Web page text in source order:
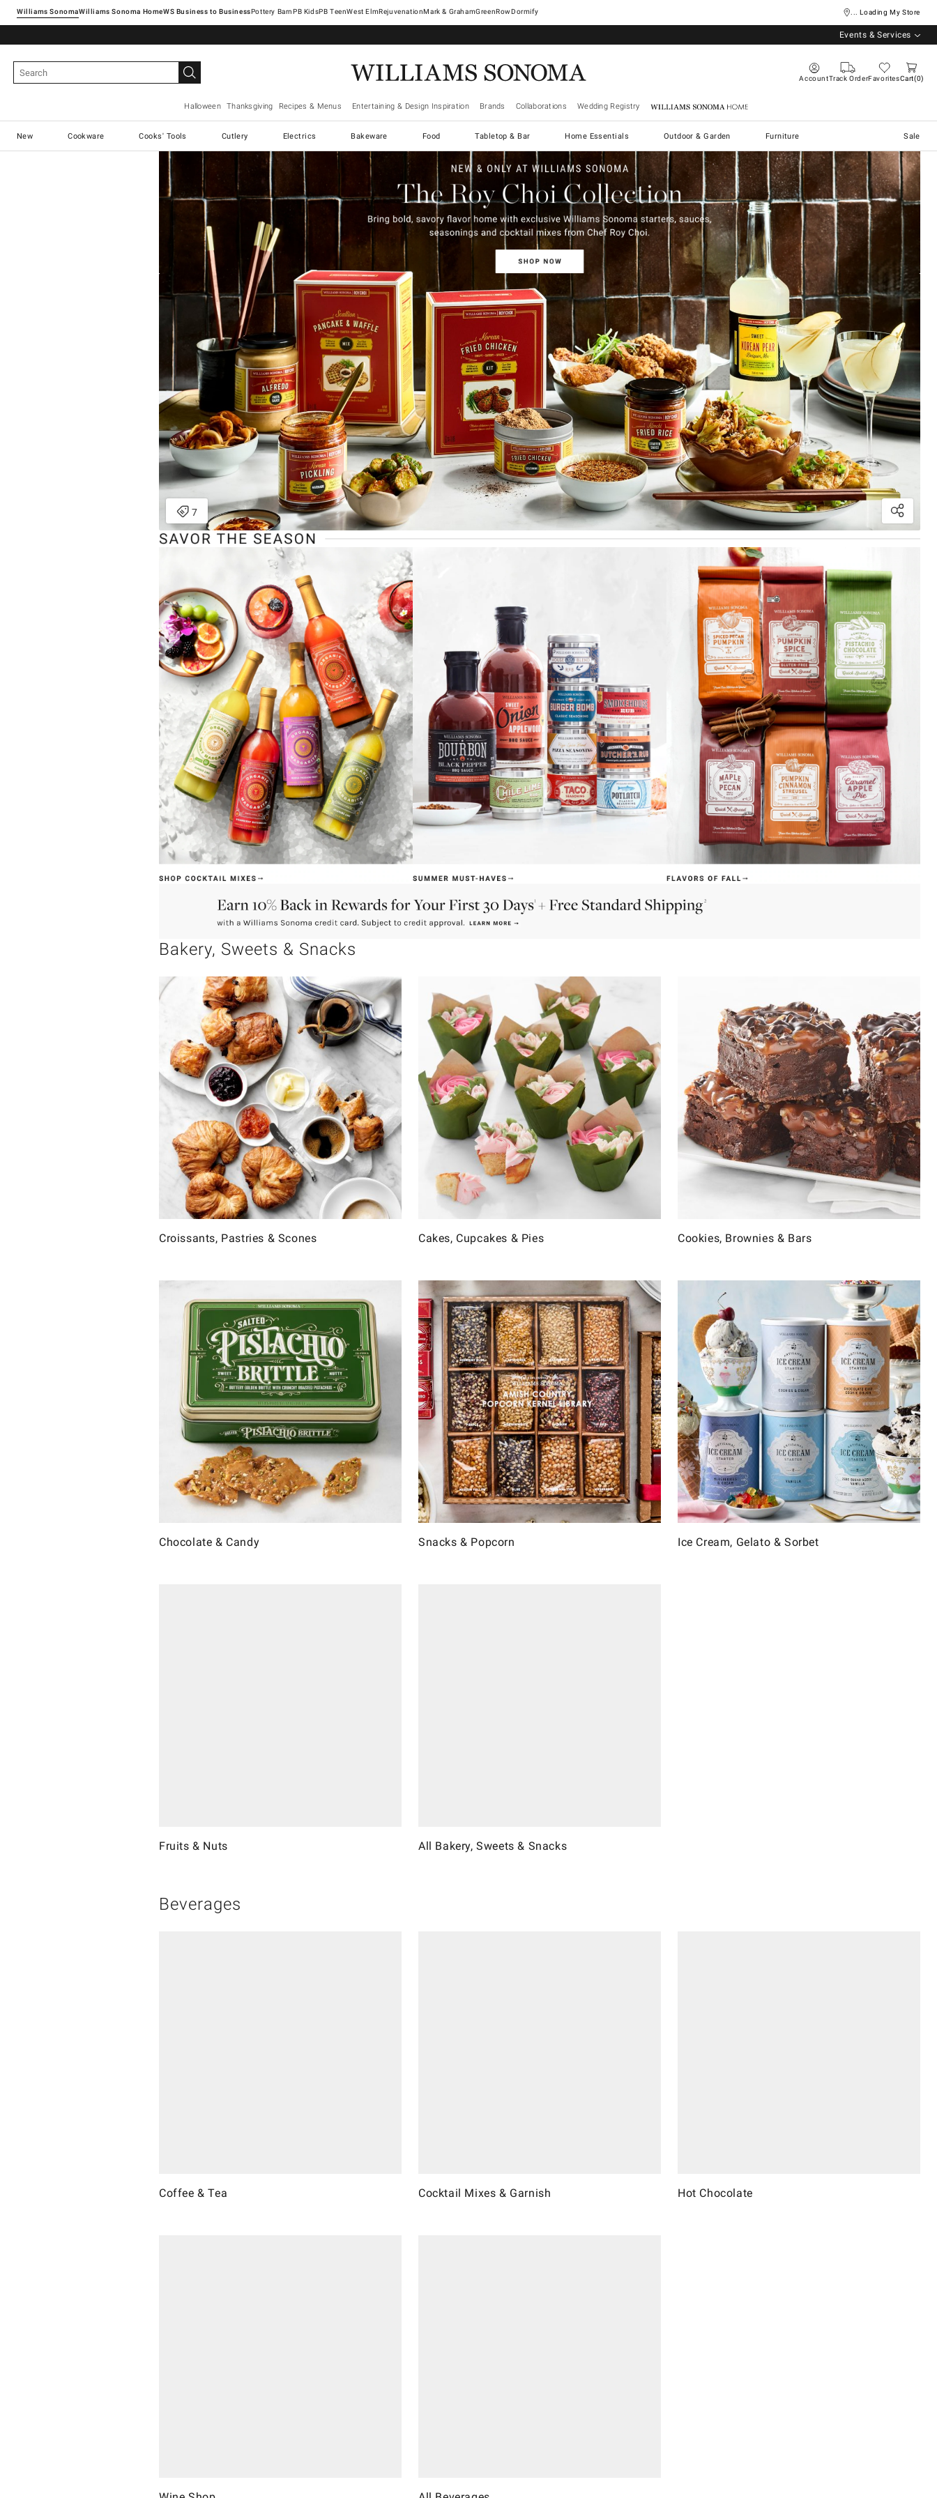
Williams SonomaWilliams Sonoma Home Pottery Barn West ElmRejuvenationMark & GrahamGreenRowDormify ... Loading My Store
Events & Services
AccountTrack OrderFavoritesCart 0
Halloween Thanksgiving Recipes & Menus Entertaining & Design Inspiration Brands Collaborations Wedding Registry Williams Sonoma Home
New Cookware Cooks' Tools Cutlery Electrics Bakeware Food Tabletop & Bar Home Essentials Outdoor & Garden Furniture Sale
Bakery, Sweets & Snacks
Croissants, Pastries & Scones Cakes, Cupcakes & Pies Cookies, Brownies & Bars
Chocolate & Candy Snacks & Popcorn Ice Cream, Gelato & Sorbet
Fruits & Nuts All Bakery, Sweets & Snacks
Beverages
Coffee & Tea Cocktail Mixes & Garnish Hot Chocolate